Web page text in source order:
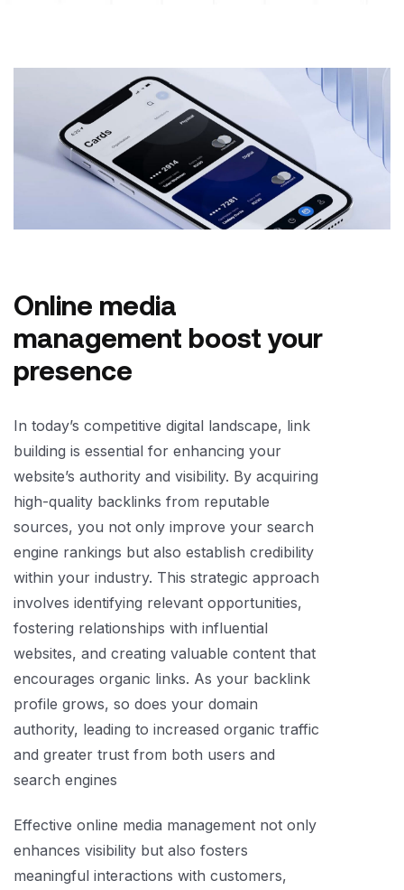
Online media
management boost your
presence
In today’s competitive digital landscape, link
building is essential for enhancing your
website’s authority and visibility. By acquiring
high-quality backlinks from reputable
sources, you not only improve your search
engine rankings but also establish credibility
within your industry. This strategic approach
involves identifying relevant opportunities,
fostering relationships with influential
websites, and creating valuable content that
encourages organic links. As your backlink
profile grows, so does your domain
authority, leading to increased organic traffic
and greater trust from both users and
search engines
Effective online media management not only
enhances visibility but also fosters
meaningful interactions with customers,